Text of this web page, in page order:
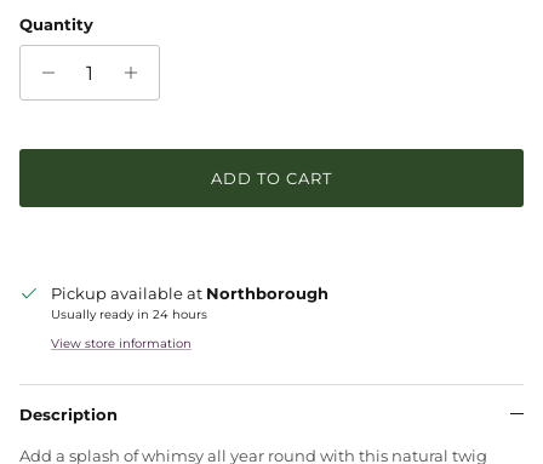
Quantity
ADD TO CART
Pickup available at Northborough
Usually ready in 24 hours
View store information
Description
Add a splash of whimsy all year round with this natural twig